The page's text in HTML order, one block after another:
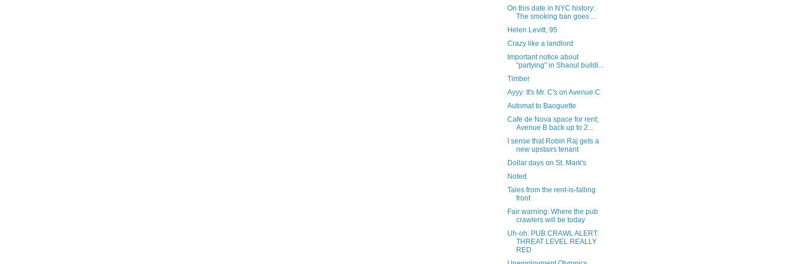
On this date in NYC history:
The smoking ban goes ...
Helen Levitt, 95
Crazy like a landlord
Important notice about
"partying" in Shaoul buildi...
Timber
Ayyy: It's Mr. C's on Avenue C
Automat to Baoguette
Cafe de Nova space for rent;
Avenue B back up to 2...
I sense that Robin Raj gets a
new upstairs tenant
Dollar days on St. Mark's
Noted
Tales from the rent-is-falling
front
Fair warning: Where the pub
crawlers will be today
Uh-oh: PUB CRAWL ALERT:
THREAT LEVEL REALLY
RED